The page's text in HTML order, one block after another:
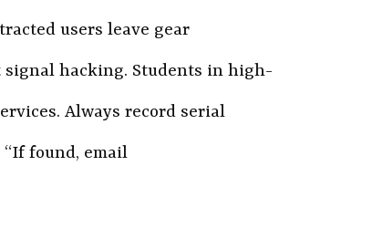
users leave gear
signal hacking. Students in high-
Always record serial
“If found, email